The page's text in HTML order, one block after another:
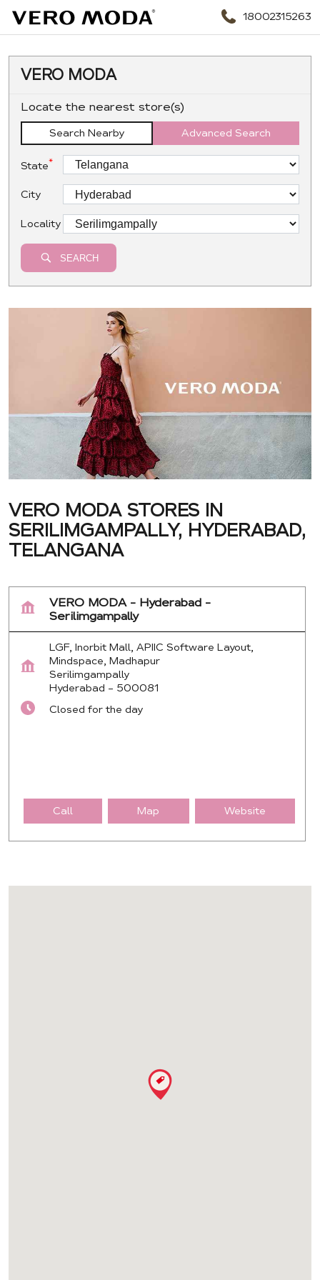
18002315263
VERO MODA
Locate the nearest store(s)
Search Nearby Advanced Search
State*
City
Locality
SEARCH
VERO MODA STORES IN
SERILIMGAMPALLY, HYDERABAD,
TELANGANA
VERO MODA - Hyderabad -
Serilimgampally
LGF, Inorbit Mall, APIIC Software Layout,
Mindspace, Madhapur
Serilimgampally
Hyderabad - 500081
Closed for the day
Call Map Website